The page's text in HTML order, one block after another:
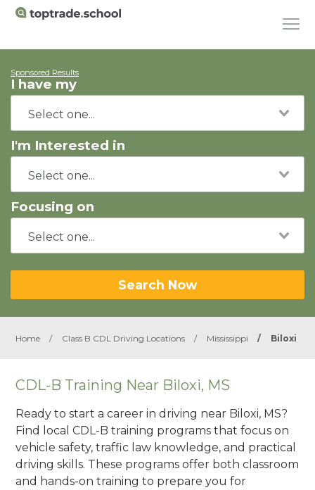
Sponsored Results
I have my
I'm Interested in
Focusing on
Search Now
Home / Class B CDL Driving Locations / Mississippi / Biloxi
CDL-B Training Near Biloxi, MS
Ready to start a career in driving near Biloxi, MS?
Find local CDL-B training programs that focus on
vehicle safety, traffic law knowledge, and practical
driving skills. These programs offer both classroom
and hands-on training to prepare you for